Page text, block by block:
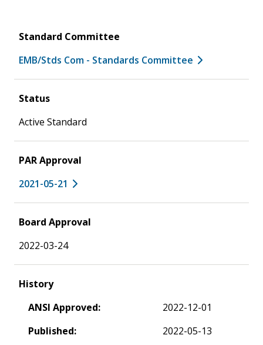
Standard Committee
EMB/Stds Com - Standards Committee
Status
Active Standard
PAR Approval
2021-05-21
Board Approval
2022-03-24
History
ANSI Approved:
2022-12-01
Published:
2022-05-13